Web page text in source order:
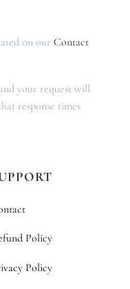
on our Contact
your request will
response times
Policy
Policy